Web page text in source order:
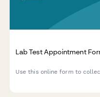
Lab Test Appointment
Use this online form to